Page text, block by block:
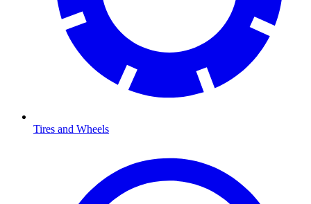
Tires and Wheels